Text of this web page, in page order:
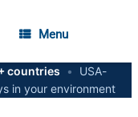
Menu
countries •
USA-
in your environment